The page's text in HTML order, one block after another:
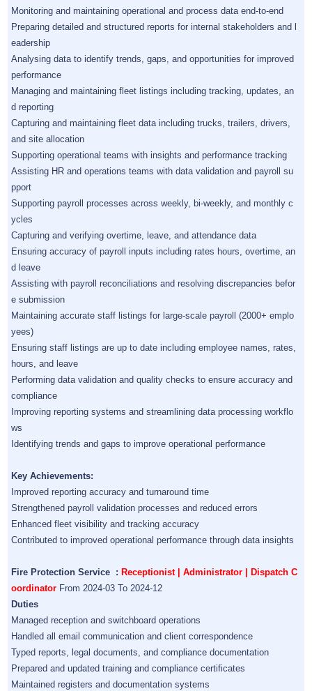
Monitoring and maintaining operational and process data end-to-end
Preparing detailed and structured reports for internal stakeholders and l
eadership
Analysing data to identify trends, gaps, and opportunities for improved
performance
Managing and maintaining fleet listings including tracking, updates, an
d reporting
Capturing and maintaining fleet data including trucks, trailers, drivers,
and site allocation
Supporting operational teams with insights and performance tracking
Assisting HR and operations teams with data validation and payroll su
pport
Supporting payroll processes across weekly, bi-weekly, and monthly c
ycles
Capturing and verifying overtime, leave, and attendance data
Ensuring accuracy of payroll inputs including rates hours, overtime, an
d leave
Assisting with payroll reconciliations and resolving discrepancies befor
e submission
Maintaining accurate staff listings for large-scale payroll (2000+ emplo
yees)
Ensuring staff listings are up to date including employee names, rates,
hours, and leave
Performing data validation and quality checks to ensure accuracy and
compliance
Improving reporting systems and streamlining data processing workflo
ws
Identifying trends and gaps to improve operational performance
Key Achievements:
Improved reporting accuracy and turnaround time
Strengthened payroll validation processes and reduced errors
Enhanced fleet visibility and tracking accuracy
Contributed to improved operational performance through data insights
Fire Protection Service : Receptionist | Administrator | Dispatch C
oordinator From 2024-03 To 2024-12
Duties
Managed reception and switchboard operations
Handled all email communication and client correspondence
Typed reports, legal documents, and compliance documentation
Prepared and updated training and compliance certificates
Maintained registers and documentation systems